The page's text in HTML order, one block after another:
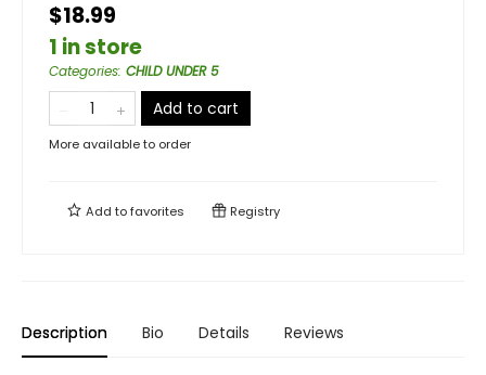
$18.99
1 in store
Categories: CHILD UNDER 5
Add to cart
More available to order
Add tofavorites Registry
Description Bio Details Reviews